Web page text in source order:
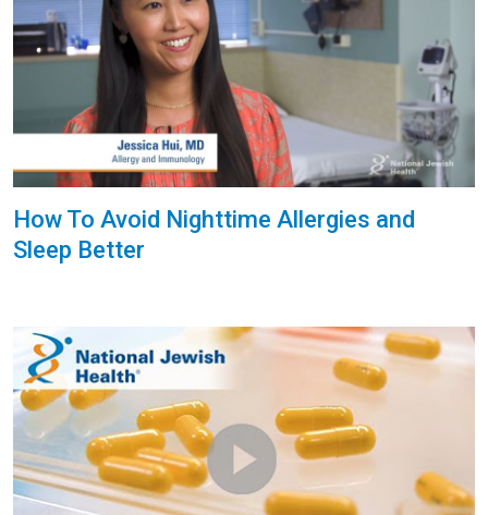
How To Avoid Nighttime Allergies and
Sleep Better